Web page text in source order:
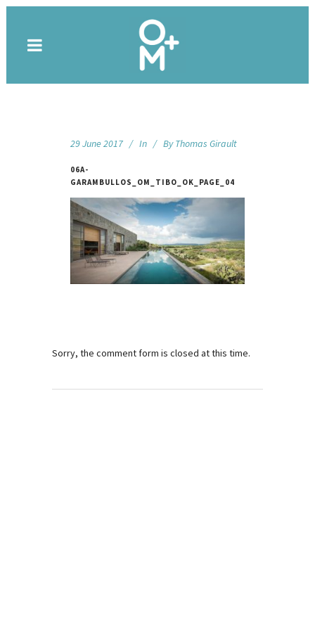
29 June 2017 In By Thomas Girault
06A-
GARAMBULLOS_OM_TIBO_OK_PAGE_04
Sorry, the comment form is closed at this time.